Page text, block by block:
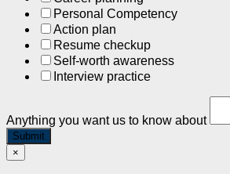
Personal Competency
Action plan
Resume checkup
Self-worth awareness
Interview practice
Anything you want us to know about
Submit
×